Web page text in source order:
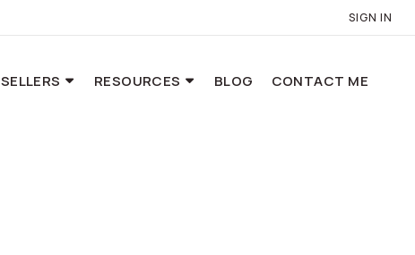
SIGN IN
SELLERS RESOURCES BLOG CONTACT ME